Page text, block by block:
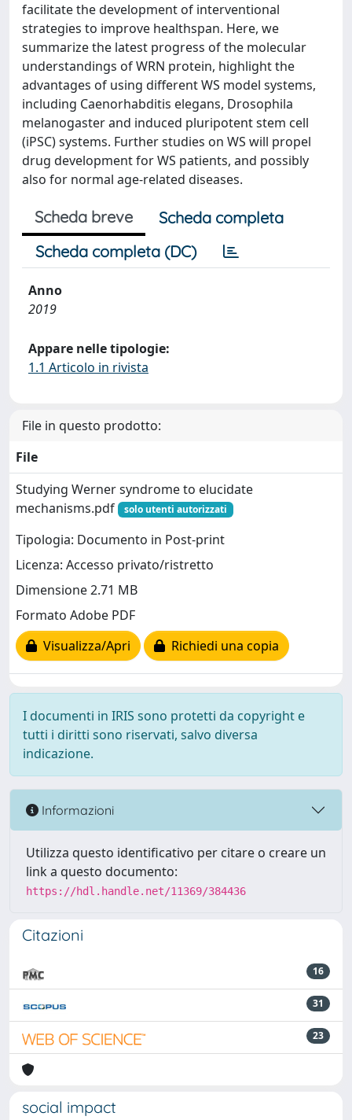
facilitate the development of interventional
strategies to improve healthspan. Here, we
summarize the latest progress of the molecular
understandings of WRN protein, highlight the
advantages of using different WS model systems,
including Caenorhabditis elegans, Drosophila
melanogaster and induced pluripotent stem cell
(iPSC) systems. Further studies on WS will propel
drug development for WS patients, and possibly
also for normal age-related diseases.
Scheda breve
Scheda completa
Scheda completa (DC)
Anno
2019
Appare nelle tipologie:
1.1 Articolo in rivista
File in questo prodotto:
File
Studying Werner syndrome to elucidate
mechanisms.pdf
solo utenti autorizzati
Tipologia: Documento in Post-print
Licenza: Accesso privato/ristretto
Dimensione 2.71 MB
Formato Adobe PDF
Visualizza/Apri
Richiedi una copia
I documenti in IRIS sono protetti da copyright e
tutti i diritti sono riservati, salvo diversa
indicazione.
Informazioni
Utilizza questo identificativo per citare o creare un
link a questo documento:
https://hdl.handle.net/11369/384436
Citazioni
16
31
23
social impact